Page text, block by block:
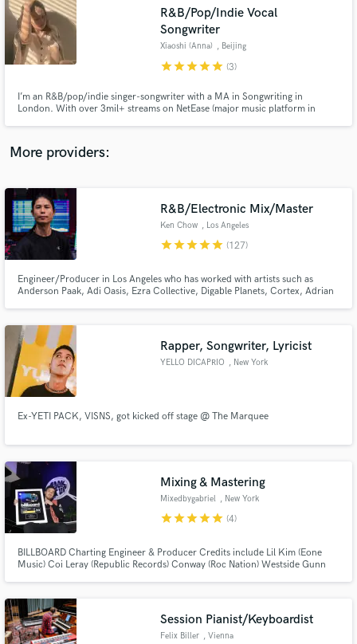
R&B/Pop/Indie Vocal
Songwriter
Xiaoshi (Anna) , Beijing
starstarstarstarstar (3)
I’m an R&B/pop/indie singer-songwriter with a MA in Songwriting in
London. With over 3mil+ streams on NetEase (major music platform in
Metaverse artists, commercial campaigns and producers of R&B, pop and
EDM.
More providers:
R&B/Electronic Mix/Master
Ken Chow , Los Angeles
starstarstarstarstar (127)
Engineer/Producer in Los Angeles who has worked with artists such as
Anderson Paak, Adi Oasis, Ezra Collective, Digable Planets, Cortex, Adrian
Pop, EDM, Electronic, House, Techno, Jazz, Soul, Funk.
Rapper, Songwriter, Lyricist
YELLO DICAPRIO , New York
Ex-YETI PACK, VISNS, got kicked off stage @ The Marquee
Mixing & Mastering
Mixedbygabriel , New York
starstarstarstarstar (4)
BILLBOARD Charting Engineer & Producer Credits include Lil Kim (Eone
Music) Coi Leray (Republic Records) Conway (Roc Nation) Westside Gunn
Session Pianist/Keyboardist
Felix Biller , Vienna
audio samples and verified reviews of top pros.
Get Free Proposals
Contact pros directly with your project details
and receive handcrafted proposals and budgets
Fund and work on your project through our
secure platform. Payment is only released when
work is complete.